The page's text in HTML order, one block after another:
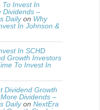
To Invest In
Dividends –
Dailyon Why
In Johnson &
In SCHD
Growth Investors
To Invest In
Dividend Growth
Dividends –
Dailyon NextEra